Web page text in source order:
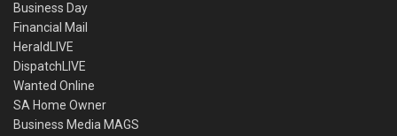
Business Day
Financial Mail
HeraldLIVE
DispatchLIVE
Wanted Online
SA Home Owner
Business Media MAGS